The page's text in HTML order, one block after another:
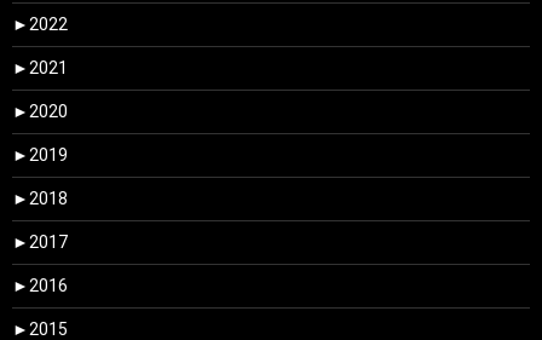
► 2022
► 2021
► 2020
► 2019
► 2018
► 2017
► 2016
► 2015